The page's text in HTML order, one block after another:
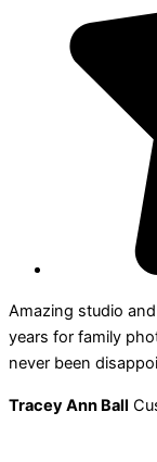
Amazing studio
years for family
never been
Tracey Ann Ball